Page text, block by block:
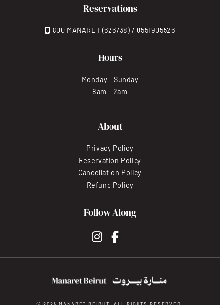
Reservations
800 MANARET (626738) / 0551905526
Hours
Monday - Sunday
8am - 2am
About
Privacy Policy
Reservation Policy
Cancellation Policy
Refund Policy
Follow Along
instagram
facebook-f
© 2026 MANARET BEIRUT. ALL RIGHTS RESERVED.